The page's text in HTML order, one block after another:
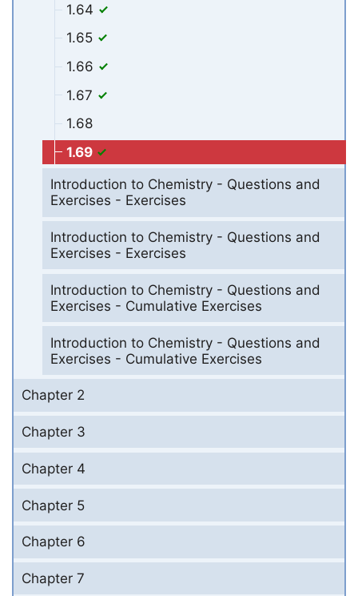
1.64
1.65
1.66
1.67
1.68
1.69
Introduction to Chemistry - Questions and
Exercises - Exercises
Introduction to Chemistry - Questions and
Exercises - Exercises
Introduction to Chemistry - Questions and
Exercises - Cumulative Exercises
Introduction to Chemistry - Questions and
Exercises - Cumulative Exercises
Chapter 2
Chapter 3
Chapter 4
Chapter 5
Chapter 6
Chapter 7